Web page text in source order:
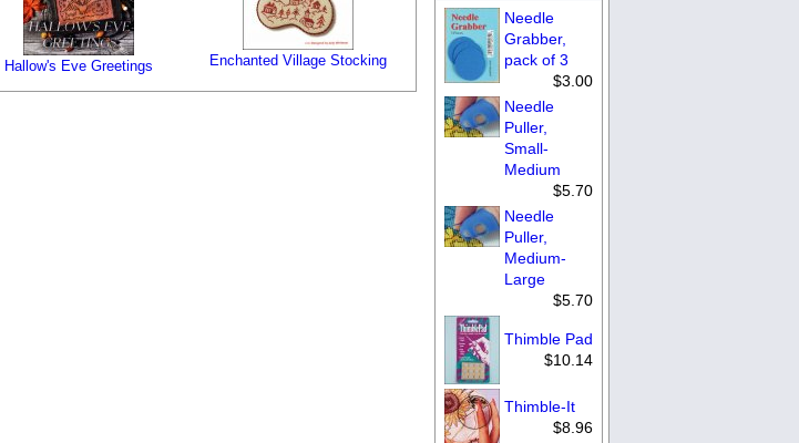
Hallow's Eve Greetings Enchanted Village Stocking
Needle
Grabber,
pack of 3
$3.00
Needle
Puller,
Small-
Medium
$5.70
Needle
Puller,
Medium-
Large
$5.70
Thimble Pad
$10.14
Thimble-It
$8.96